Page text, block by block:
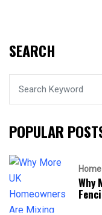
SEARCH
POPULAR
Why